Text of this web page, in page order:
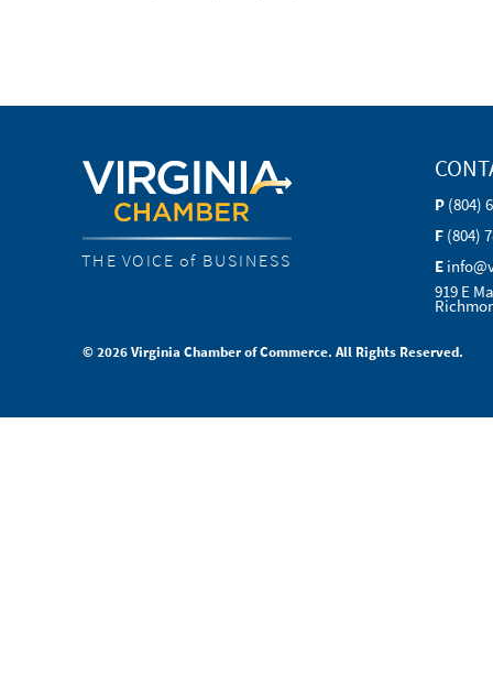
THE VOICE of BUSINESS
P (804)
F (804)
E
919 E
© 2026 Virginia Chamber of Commerce. All Rights Reserved.